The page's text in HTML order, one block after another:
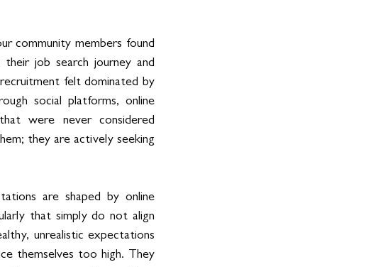
community members found
job search journey and
felt dominated by
social platforms, online
were never considered
they are actively seeking
are shaped by online
that simply do not align
unrealistic expectations
themselves too high. They